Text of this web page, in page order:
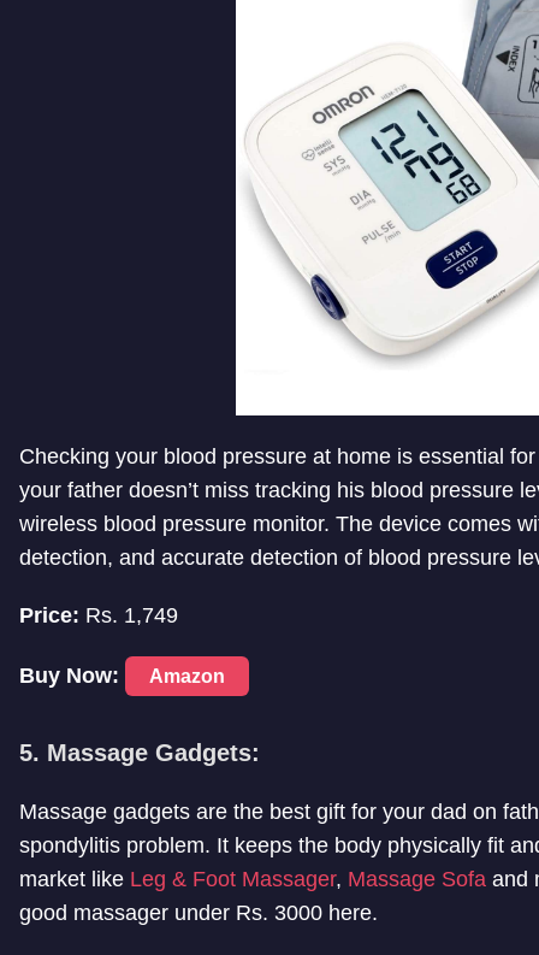
Checking your blood pressure at home is essential
your father doesn’t miss tracking his blood pressure
wireless blood pressure monitor. The device comes
detection, and accurate detection of blood pressure
Price: Rs. 1,749
Buy Now: Amazon
5. Massage Gadgets:
Massage gadgets are the best gift for your dad on
spondylitis problem. It keeps the body physically fit
market like Leg & Foot Massager, Massage Sofa and
good massager under Rs. 3000 here.